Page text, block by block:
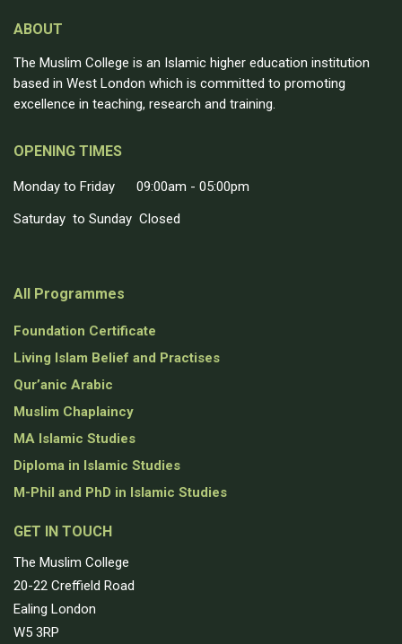
ABOUT
The Muslim College is an Islamic higher education institution
based in West London which is committed to promoting
excellence in teaching, research and training.
OPENING TIMES
Monday to Friday 09:00am - 05:00pm
Saturday to Sunday Closed
All Programmes
Foundation Certificate
Living Islam Belief and Practises
Qur’anic Arabic
Muslim Chaplaincy
MA Islamic Studies
Diploma in Islamic Studies
M-Phil and PhD in Islamic Studies
GET IN TOUCH
The Muslim College
20-22 Creffield Road
Ealing London
W5 3RP